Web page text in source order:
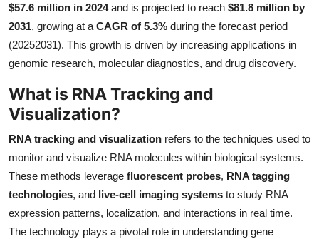
Crypto
Business
Finance
Real Estate
General
Top 10
$57.6 million in 2024and is projected to reach $81.8 million by
2031, growing at a CAGR of 5.3% during the forecast period
(20252031). This growth is driven by increasing applications in
genomic research, molecular diagnostics, and drug discovery.
What is RNA Tracking and
Visualization?
RNA tracking and visualization refers to the techniques used to
monitor and visualize RNA molecules within biological systems.
These methods leverage fluorescent probes, RNA tagging
technologies, and live-cell imaging systems to study RNA
expression patterns, localization, and interactions in real time.
The technology plays a pivotal role in understanding gene